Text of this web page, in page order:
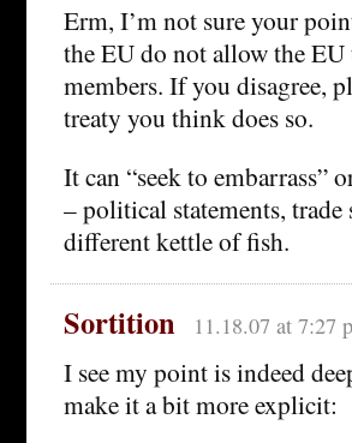
Erm, I’m not sure your
the EU do not allow the
members. If you disagree,
treaty you think does so.
It can “seek to embarrass”
– political statements, trade
different kettle of fish.
Sortition 11.18.07 at 7:27
I see my point is indeed
make it a bit more explicit: